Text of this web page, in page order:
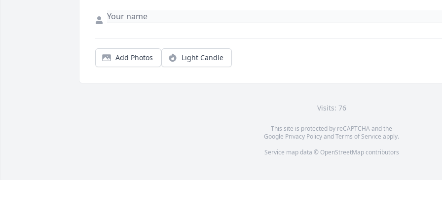
Add Photos Light Candle
Visits: 76
This site is protected by reCAPTCHA and the
Google Privacy PolicyandTerms of Service apply.
Service map data © OpenStreetMapcontributors